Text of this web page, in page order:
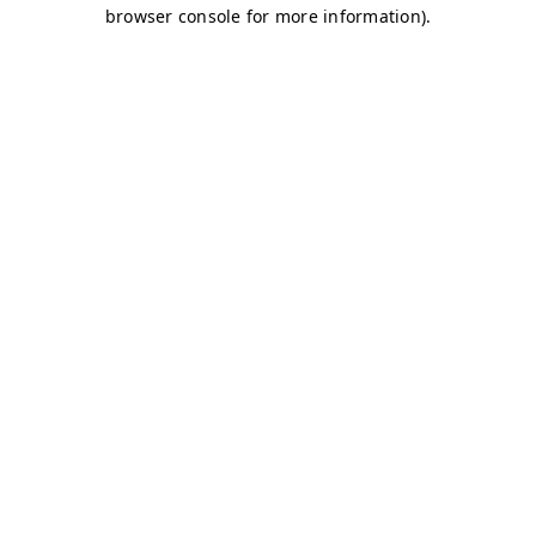
browser console for more information).